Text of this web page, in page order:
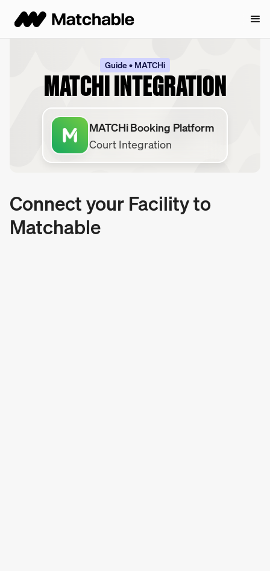
Guide • MATCHi
MATCHI INTEGRATION
MATCHi Booking Platform
Court Integration
Connect your Facility to
Matchable